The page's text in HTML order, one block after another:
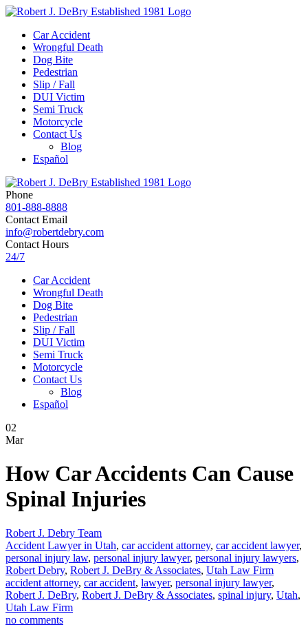
Car Accident
Wrongful Death
Dog Bite
Pedestrian
Slip / Fall
DUI Victim
Semi Truck
Motorcycle
Contact Us
Blog
Español
Phone
801-888-8888
Contact Email
info@robertdebry.com
Contact Hours
24/7
Car Accident
Wrongful Death
Dog Bite
Pedestrian
Slip / Fall
DUI Victim
Semi Truck
Motorcycle
Contact Us
Blog
Español
02
Mar
How Car Accidents Can Cause
Spinal Injuries
Robert J. Debry Team
Accident Lawyer in Utah, car accident attorney, car accident lawyer,
personal injury law, personal injury lawyer, personal injury lawyers,
Robert Debry, Robert J. DeBry & Associates, Utah Law Firm
accident attorney, car accident, lawyer, personal injury lawyer,
Robert J. DeBry, Robert J. DeBry & Associates, spinal injury, Utah,
Utah Law Firm
no comments